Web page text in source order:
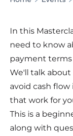
In this
need to know
payment
We'll talk
avoid cash
that work for
This is a
along with